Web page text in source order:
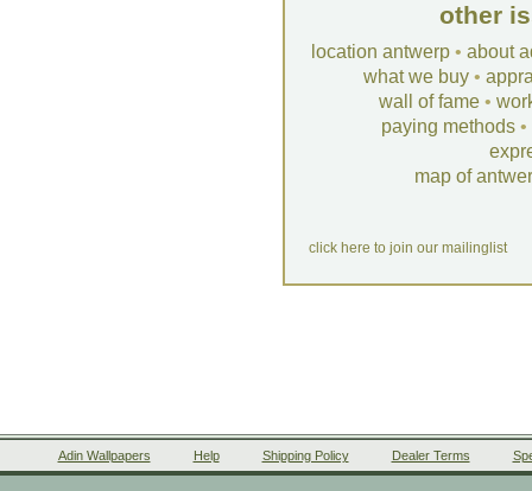
other
location antwerp • about
what we buy •
wall of fame •
paying methods •
map of
click here to join our mailinglist
Adin Wallpapers Help Shipping Policy Dealer Terms